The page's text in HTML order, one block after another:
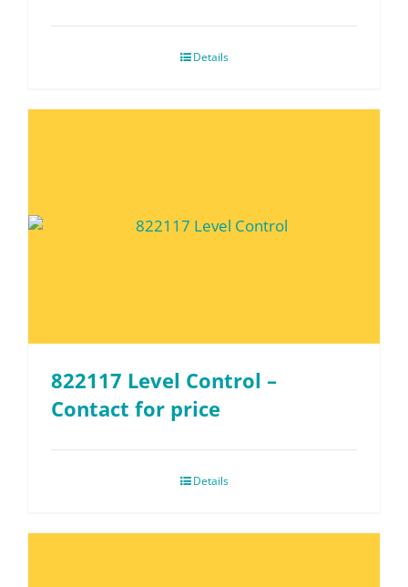
Details
822117 Level Control –
Contact for price
Details